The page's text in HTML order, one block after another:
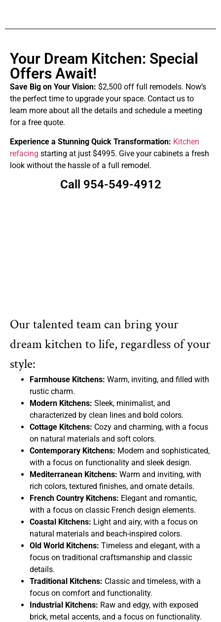
Your Dream Kitchen: Special
Offers Await!
Save Big on Your Vision: $2,500 off full remodels. Now’s
the perfect time to upgrade your space. Contact us to
learn more about all the details and schedule a meeting
for a free quote.
Experience a Stunning Quick Transformation: Kitchen
refacing starting at just $4995. Give your cabinets a fresh
look without the hassle of a full remodel.
Call 954-549-4912
Our talented team can bring your
dream kitchen to life, regardless of your
style:
Farmhouse Kitchens: Warm, inviting, and filled with
rustic charm.
Modern Kitchens: Sleek, minimalist, and
characterized by clean lines and bold colors.
Cottage Kitchens: Cozy and charming, with a focus
on natural materials and soft colors.
Contemporary Kitchens: Modern and sophisticated,
with a focus on functionality and sleek design.
Mediterranean Kitchens: Warm and inviting, with
rich colors, textured finishes, and ornate details.
French Country Kitchens: Elegant and romantic,
with a focus on classic French design elements.
Coastal Kitchens: Light and airy, with a focus on
natural materials and beach-inspired colors.
Old World Kitchens: Timeless and elegant, with a
focus on traditional craftsmanship and classic
details.
Traditional Kitchens: Classic and timeless, with a
focus on comfort and functionality.
Industrial Kitchens: Raw and edgy, with exposed
brick, metal accents, and a focus on functionality.